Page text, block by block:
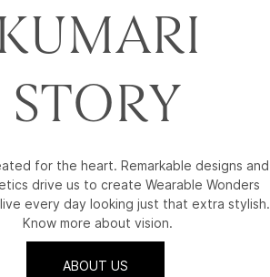
STORY
for the heart. Remarkable designs and
drive us to create Wearable Wonders
every day looking just that extra stylish.
Know more about vision.
ABOUT US